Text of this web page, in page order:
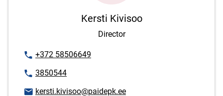
Kersti Kivisoo
Director
Phone number
+372 58506649
Phone number
3850544
Email address
kersti.kivisoo@paidepk.ee